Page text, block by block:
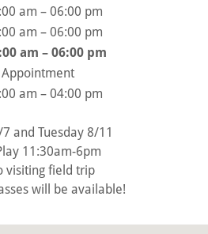
am – 06:00 pm
am – 06:00 pm
am – 06:00 pm
Appointment
am – 04:00 pm
and Tuesday 8/11
11:30am-6pm
visiting field trip
will be available!